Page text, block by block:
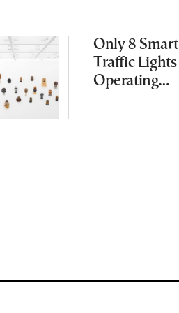
Only 8 Smart
Traffic Lights
Operating